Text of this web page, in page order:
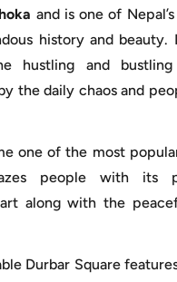
and is one of
history and
hustling and bustling
the daily chaos and
one of the most
people with its
art along with the
Durbar Square